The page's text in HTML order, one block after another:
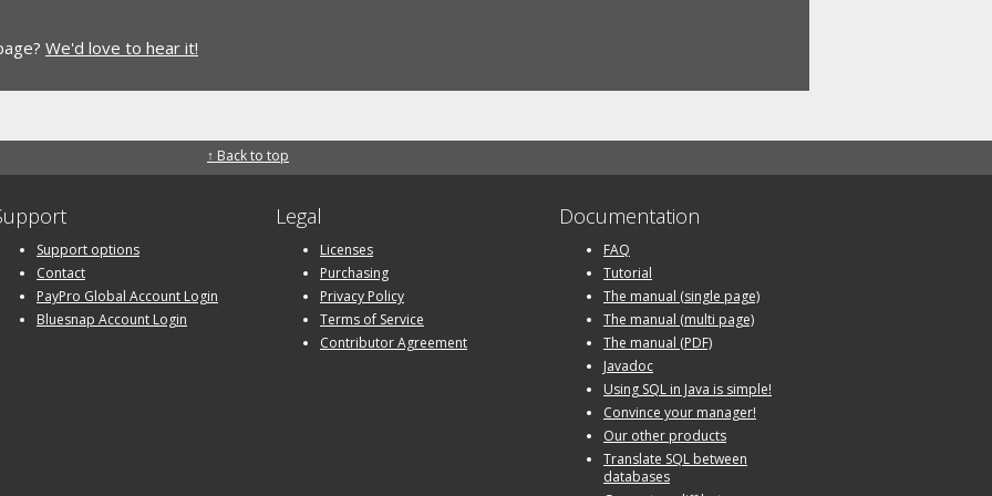
We'd love to hear it!
↑ Back to top
Support options
Contact
PayPro Global Account Login
Bluesnap Account Login
Legal
Licenses
Purchasing
Privacy Policy
Terms of Service
Contributor Agreement
Documentation
FAQ
Tutorial
The manual (single page)
The manual (multi page)
The manual (PDF)
Javadoc
Using SQL in Java is simple!
Convince your manager!
Our other products
Translate SQL between
databases